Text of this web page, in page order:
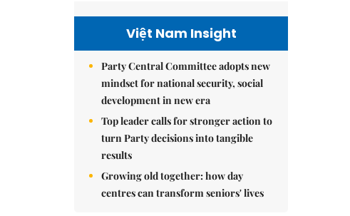
Việt Nam Insight
Party Central Committee adopts new
mindset for national security, social
development in new era
Top leader calls for stronger action to
turn Party decisions into tangible
results
Growing old together: how day
centres can transform seniors' lives